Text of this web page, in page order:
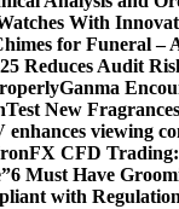
With
for Funeral –
Reduces Audit
Ganma
Test New
enhances viewing
CFD Trading:
6 Must Have
with